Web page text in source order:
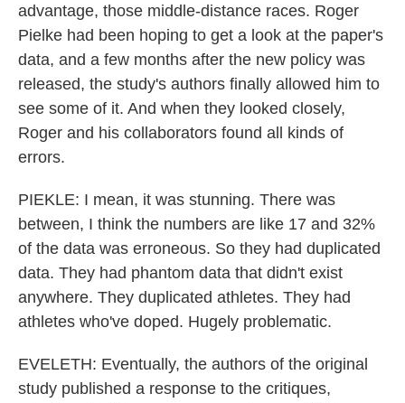
advantage, those middle-distance races. Roger
Pielke had been hoping to get a look at the paper's
data, and a few months after the new policy was
released, the study's authors finally allowed him to
see some of it. And when they looked closely,
Roger and his collaborators found all kinds of
errors.
PIEKLE: I mean, it was stunning. There was
between, I think the numbers are like 17 and 32%
of the data was erroneous. So they had duplicated
data. They had phantom data that didn't exist
anywhere. They duplicated athletes. They had
athletes who've doped. Hugely problematic.
EVELETH: Eventually, the authors of the original
study published a response to the critiques,